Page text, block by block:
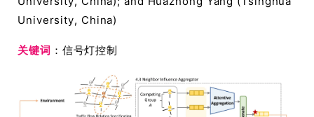
University, China)
关键词 ：信号灯控制